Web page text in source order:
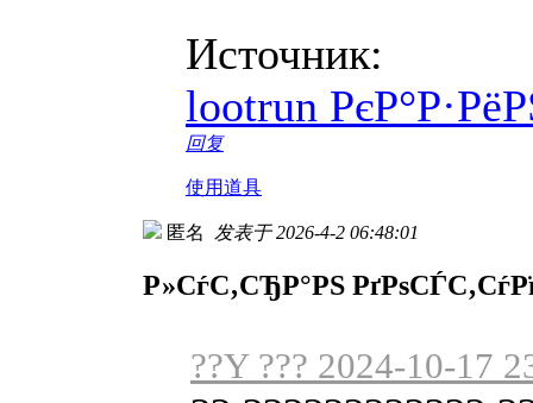
Источник:
lootrun
回复
使用道具
匿名 发表于 2026-4-2 06:48:01
Р»СѓС‚СЂР°РЅ
??Y ??? 2024-10-17